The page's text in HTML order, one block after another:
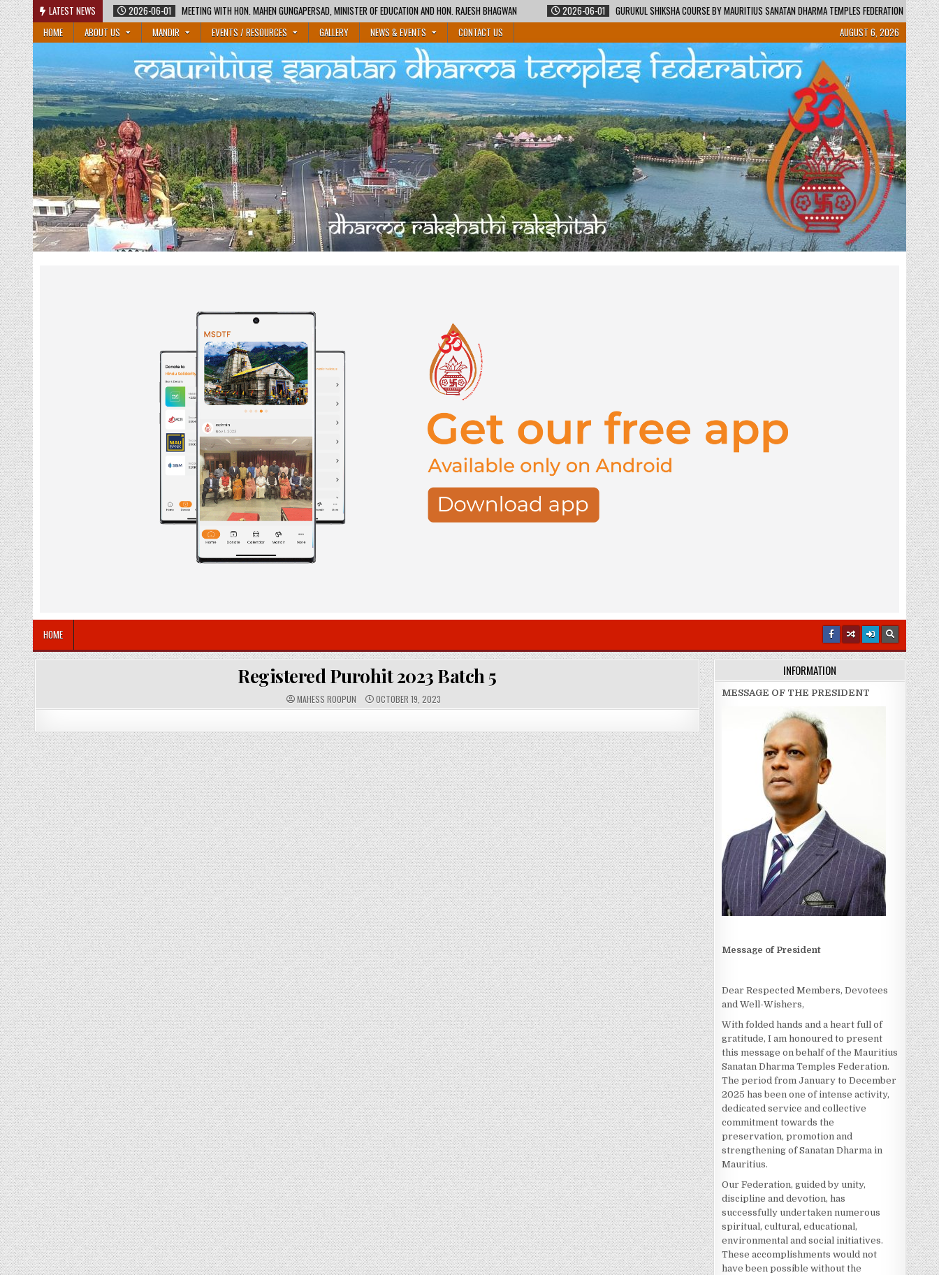
Skip
to
content
LATEST NEWS
2026-06-01 MEETING WITH HON. MAHEN GUNGAPERSAD, MINISTER OF EDUCATION AND HON. RAJESH BHAGWAN 2026-06-01
GURUKUL SHIKSHA COURSE BY MAURITIUS SANATAN DHARMA TEMPLES FEDERATION – REGIONAL CENTRE / KENDRA
HOME
ABOUT US MANDIR EVENTS / RESOURCES GALLERY NEWS & EVENTS CONTACT US AUGUST 6, 2026
HOME
Registered Purohit 2023 Batch 5
A
U
O
R
:
MAHESS ROOPUN P
U
I
S
H
E
D
D
A
T
E
:
OCTOBER 19, 2023
INFORMATION
MESSAGE OF THE PRESIDENT
Message of President
Dear Respected Members, Devotees
and Well-Wishers,
With folded hands and a heart full of
gratitude, I am honoured to present
this message on behalf of the Mauritius
Sanatan Dharma Temples Federation.
The period from January to December
2025 has been one of intense activity,
dedicated service and collective
commitment towards the
preservation, promotion and
strengthening of Sanatan Dharma in
Mauritius.
Our Federation, guided by unity,
discipline and devotion, has
successfully undertaken numerous
spiritual, cultural, educational,
environmental and social initiatives.
These accomplishments would not
have been possible without the